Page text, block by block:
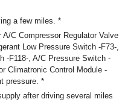
a few miles. *
C Compressor Regulator Valve
Low Pressure Switch -F73-,
-F118-, A/C Pressure Switch -
Climatronic Control Module -
pressure. *
after driving several miles